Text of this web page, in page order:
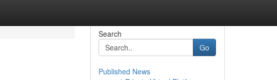
Search
Go
Published News